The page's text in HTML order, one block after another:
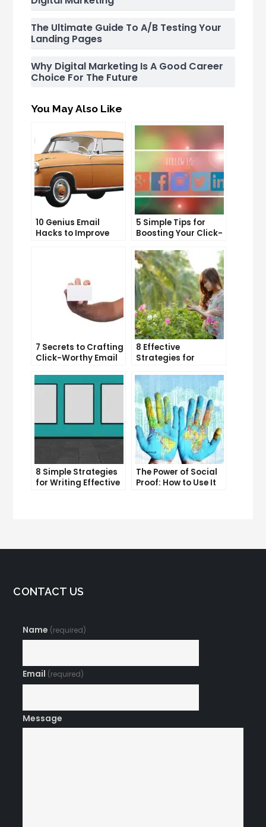
The Ultimate Guide To A/B Testing Your
Landing Pages
Why Digital Marketing Is A Good Career
Choice For The Future
You May Also Like
10 Genius Email
Hacks to Improve
5 Simple Tips for
Boosting Your Click-
Social Media
7 Secrets to Crafting
Click-Worthy Email
8 Effective
Strategies for
Procrastination and
Getting Things Done
8 Simple Strategies
for Writing Effective
The Power of Social
Proof: How to Use It
CONTACT US
Name (required)
Email (required)
Message